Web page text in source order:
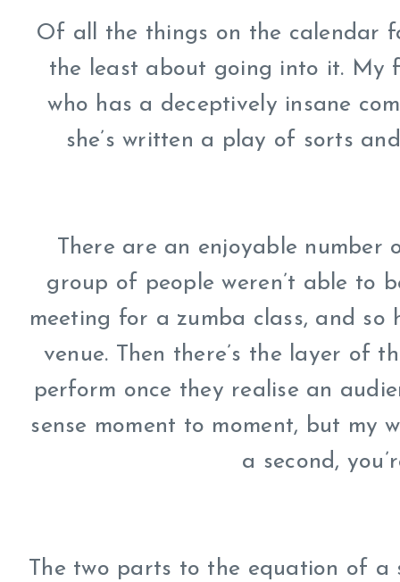
Of all the things on the calendar
the least about going into it. My
who has a deceptively insane
she’s written a play of sorts
There are an enjoyable
group of people weren’t able to
meeting for a zumba class, and
venue. Then there’s the layer of
perform once they realise an
sense moment to moment, but
a second,
The two parts to the equation of a